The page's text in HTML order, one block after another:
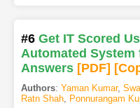
#6 Get IT Scored
Automated
Answers [PDF]
Authors: Yaman Kumar,
Ratn Shah, Ponnurangam